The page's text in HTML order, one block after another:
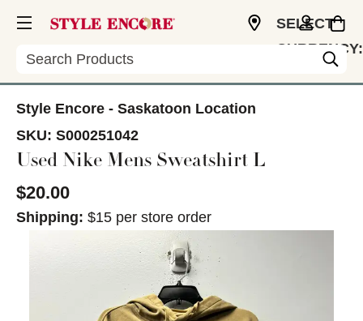
Search
SELECT
CURRENCY:
Style Encore - Saskatoon Location
SKU: S000251042
Used Nike Mens Sweatshirt L
$20.00
Shipping: $15 per store order
This is a carousel with slides. Use the thumbnail